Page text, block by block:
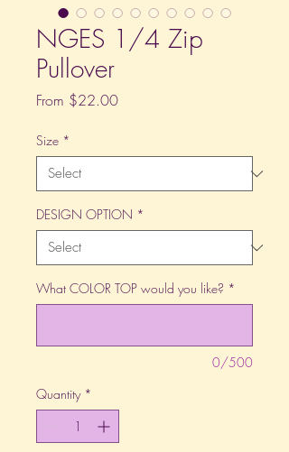
NGES 1/4 Zip
Pullover
From $22.00Sale
Size *
DESIGN OPTION *
What COLOR TOP would you like? *
0/500
Quantity *